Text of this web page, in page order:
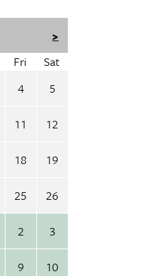
>
Fri
Sat
4 5
11 12
18 19
25 26
2 3
9 10